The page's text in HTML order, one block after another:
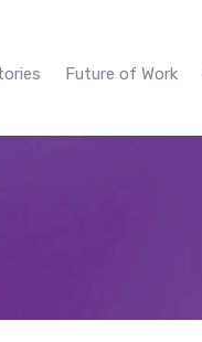
Future of Work